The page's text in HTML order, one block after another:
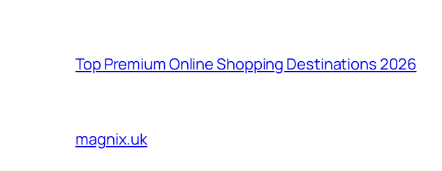
Top Premium Online Shopping Destinations 2026
magnix.uk